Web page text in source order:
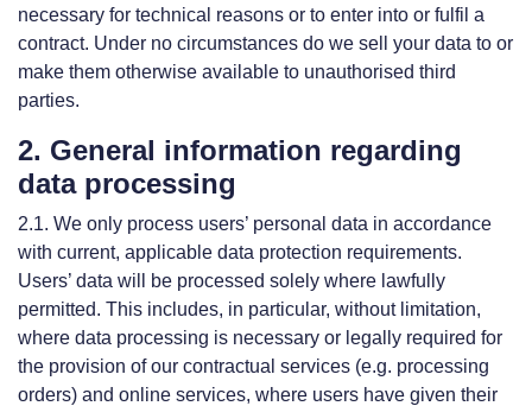
necessary for technical reasons or to enter into or fulfil a
contract. Under no circumstances do we sell your data to or
make them otherwise available to unauthorised third
parties.
2. General information regarding
data processing
2.1. We only process users’ personal data in accordance
with current, applicable data protection requirements.
Users’ data will be processed solely where lawfully
permitted. This includes, in particular, without limitation,
where data processing is necessary or legally required for
the provision of our contractual services (e.g. processing
orders) and online services, where users have given their